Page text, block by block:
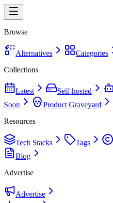
Browse
Alternatives
Categories
Collections
Latest Self-hosted
Soon
Product Graveyard
Resources
Tech Stacks Tags
Blog
Advertise
Advertise